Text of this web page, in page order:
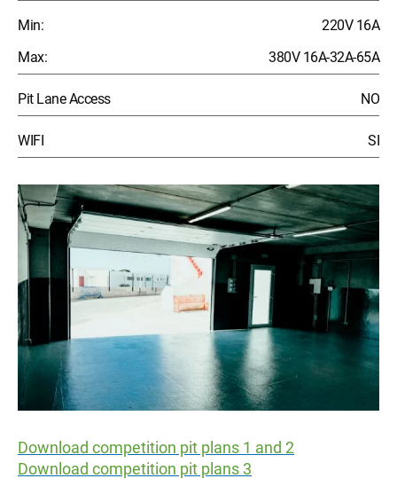
Min:
220V 16A
Max:
380V 16A-32A-65A
Pit Lane Access NO
WIFI SI
Download competition pit plans 1 and 2
Download competition pit plans 3